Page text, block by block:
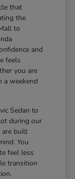
that
the
to
and
feels
you are
a weekend
Sedan to
during our
are built
You
feel less
transition